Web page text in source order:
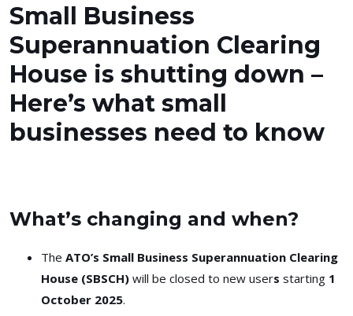
Small Business
Superannuation Clearing
House is shutting down –
Here’s what small
businesses need to know
What’s changing and when?
The ATO’s Small Business Superannuation Clearing
House (SBSCH) will be closed to new users starting 1
October 2025.